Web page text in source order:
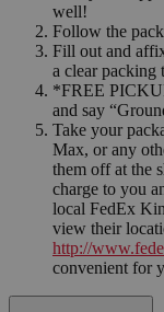
well!
Follow the
Fill out and
a clear packing
*FREE
and say
Take your
Max, or any
them off at the
charge to you
local FedEx
view their
http://
convenient for